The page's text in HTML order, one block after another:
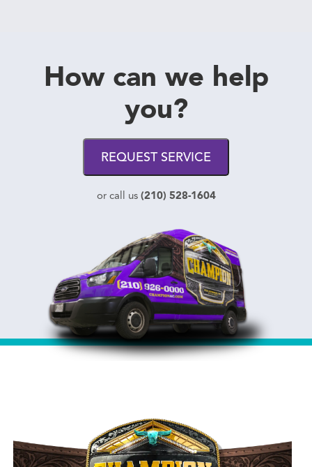
How can we help
you?
REQUEST SERVICE
or call us (210) 528-1604